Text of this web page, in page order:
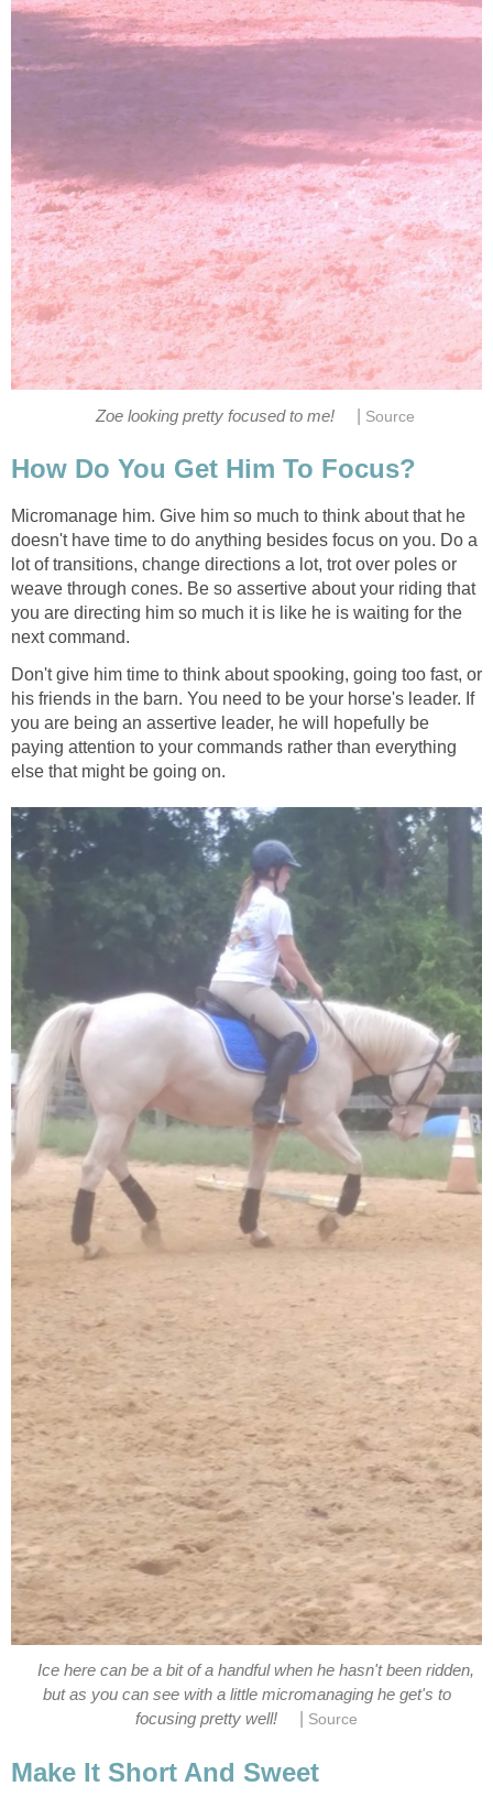
Zoe looking pretty focused to me! Source
How Do You Get Him To Focus?
Micromanage him. Give him so much to think about that he
doesn't have time to do anything besides focus on you. Do a
lot of transitions, change directions a lot, trot over poles or
weave through cones. Be so assertive about your riding that
you are directing him so much it is like he is waiting for the
next command.
Don't give him time to think about spooking, going too fast, or
his friends in the barn. You need to be your horse's leader. If
you are being an assertive leader, he will hopefully be
paying attention to your commands rather than everything
else that might be going on.
Ice here can be a bit of a handful when he hasn't been ridden,
but as you can see with a little micromanaging he get's to
focusing pretty well!
Source
Make It Short And Sweet